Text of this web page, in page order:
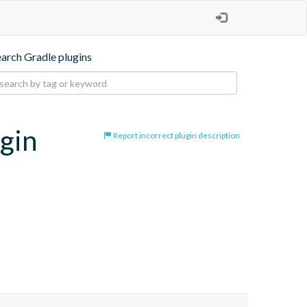
Gradle plugins
Report incorrect plugin description